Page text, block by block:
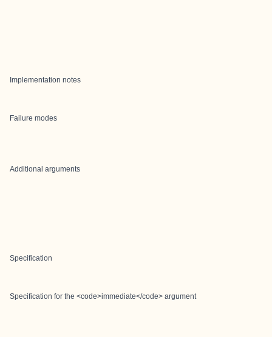
Implementation notes
Failure modes
Additional arguments
Specification
Specification for the <code>immediate</code> argument